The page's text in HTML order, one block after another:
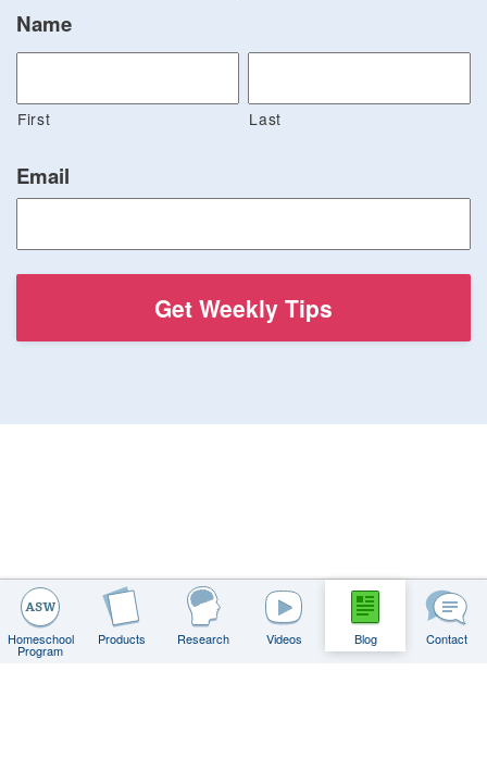
Homeschool
Program
Products Research Videos Blog Contact
Name
First Last
Email